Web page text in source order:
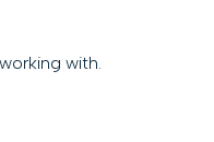
with.